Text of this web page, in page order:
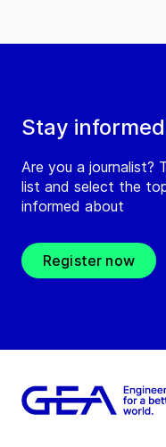
Stay
Are you a journalist?
list and select the
informed about
Register now